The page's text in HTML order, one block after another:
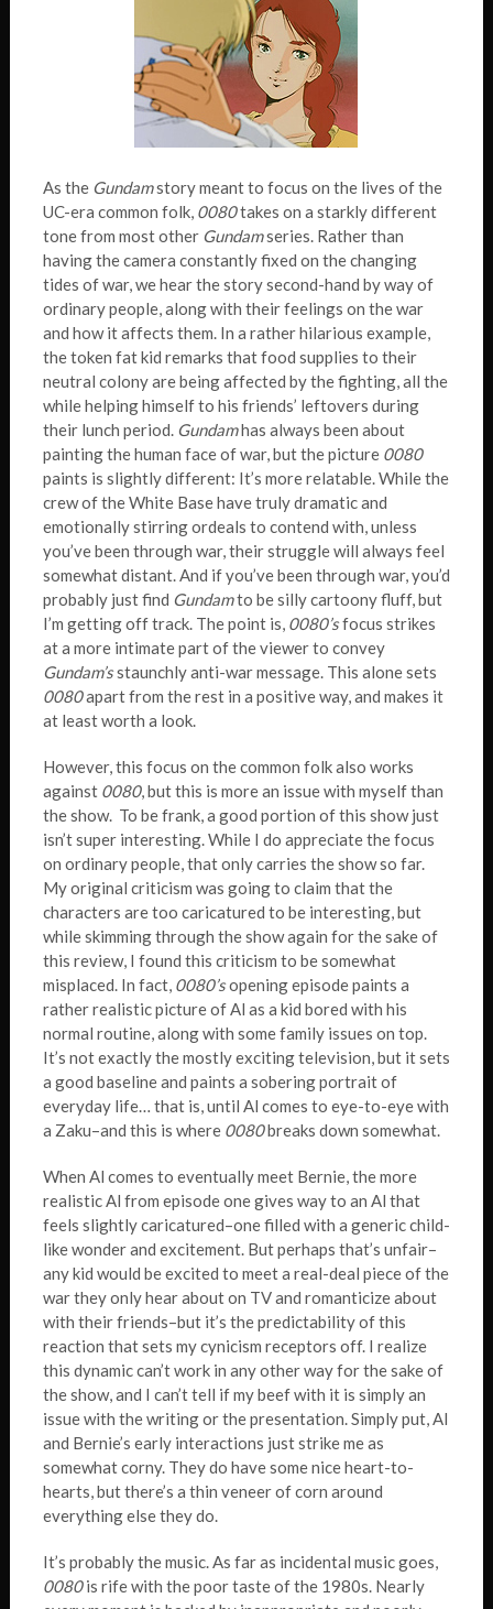
As the Gundamstory meant to focus on the lives of the
UC-era common folk, 0080takes on a starkly different
tone from most other Gundamseries. Rather than
having the camera constantly fixed on the changing
tides of war, we hear the story second-hand by way of
ordinary people, along with their feelings on the war
and how it affects them. In a rather hilarious example,
the token fat kid remarks that food supplies to their
neutral colony are being affected by the fighting, all the
while helping himself to his friends’ leftovers during
their lunch period. Gundamhas always been about
painting the human face of war, but the picture 0080
paints is slightly different: It’s more relatable. While the
crew of the White Base have truly dramatic and
emotionally stirring ordeals to contend with, unless
you’ve been through war, their struggle will always feel
somewhat distant. And if you’ve been through war, you’d
probably just find Gundamto be silly cartoony fluff, but
I’m getting off track. The point is, 0080’sfocus strikes
at a more intimate part of the viewer to convey
Gundam’sstaunchly anti-war message. This alone sets
0080apart from the rest in a positive way, and makes it
at least worth a look.
However, this focus on the common folk also works
against 0080, but this is more an issue with myself than
the show. To be frank, a good portion of this show just
isn’t super interesting. While I do appreciate the focus
on ordinary people, that only carries the show so far.
My original criticism was going to claim that the
characters are too caricatured to be interesting, but
while skimming through the show again for the sake of
this review, I found this criticism to be somewhat
misplaced. In fact, 0080’sopening episode paints a
rather realistic picture of Al as a kid bored with his
normal routine, along with some family issues on top.
It’s not exactly the mostly exciting television, but it sets
a good baseline and paints a sobering portrait of
everyday life… that is, until Al comes to eye-to-eye with
a Zaku–and this is where 0080breaks down somewhat.
When Al comes to eventually meet Bernie, the more
realistic Al from episode one gives way to an Al that
feels slightly caricatured–one filled with a generic child-
like wonder and excitement. But perhaps that’s unfair–
any kid would be excited to meet a real-deal piece of the
war they only hear about on TV and romanticize about
with their friends–but it’s the predictability of this
reaction that sets my cynicism receptors off. I realize
this dynamic can’t work in any other way for the sake of
the show, and I can’t tell if my beef with it is simply an
issue with the writing or the presentation. Simply put, Al
and Bernie’s early interactions just strike me as
somewhat corny. They do have some nice heart-to-
hearts, but there’s a thin veneer of corn around
everything else they do.
It’s probably the music. As far as incidental music goes,
0080is rife with the poor taste of the 1980s. Nearly